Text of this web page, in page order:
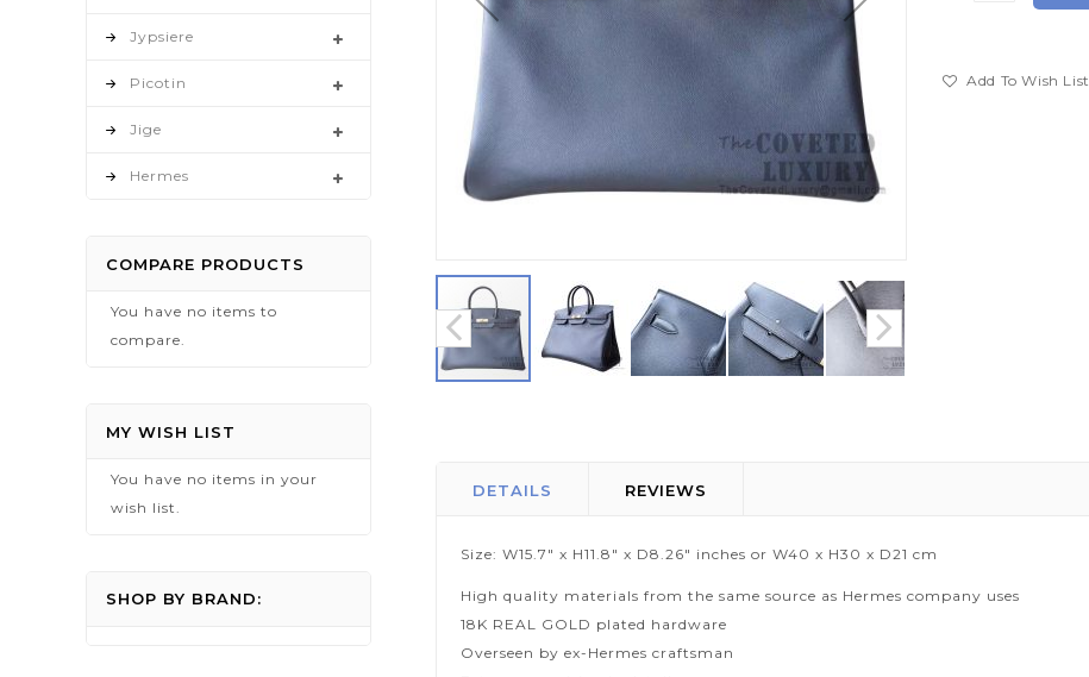
Add To Wish List
beginning
gallery
DETAILS
Size: W15.7" x H11.8" x D8.26" inches or W40 x H30 x D21 cm
High quality materials from the same source as Hermes company uses
18K REAL GOLD plated hardware
Overseen by ex-Hermes craftsman
REVIEWS
Jypsiere
Picotin
Jige
Hermes
COMPARE PRODUCTS
You have no items to
compare.
MY WISH LIST
You have no items in your
wish list.
SHOP BY BRAND: